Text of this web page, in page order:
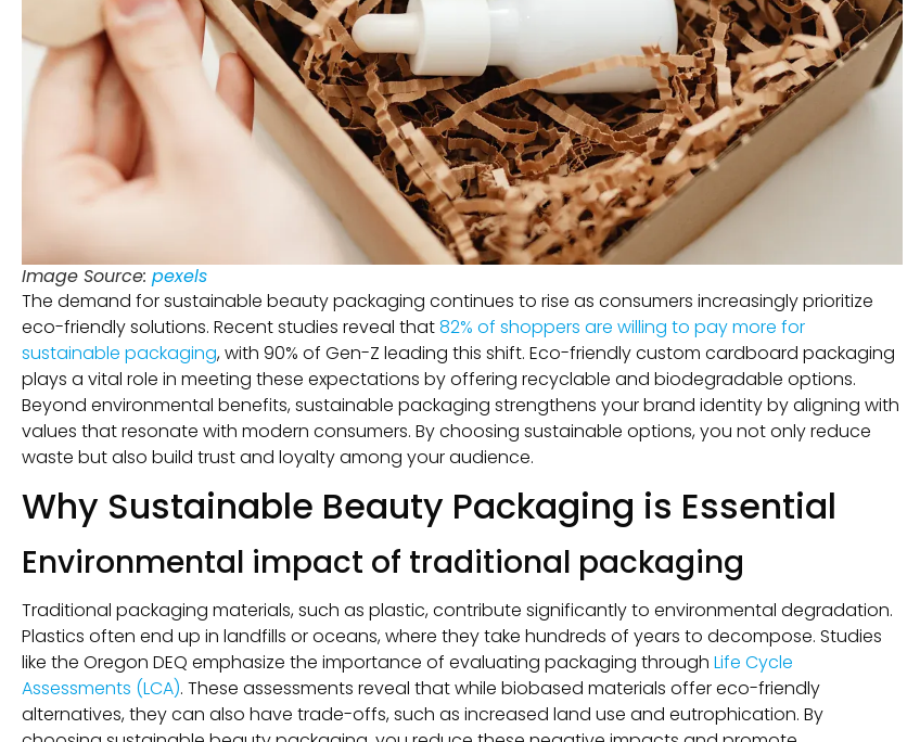
Image Source:pexels
The demand for sustainable beauty packaging continues to rise as consumers increasingly prioritize
eco-friendly solutions. Recent studies reveal that82% of shoppers are willing to pay more for
sustainable packaging, with 90% of Gen-Z leading this shift. Eco-friendly custom cardboard packaging
plays a vital role in meeting these expectations by offering recyclable and biodegradable options.
Beyond environmental benefits, sustainable packaging strengthens your brand identity by aligning with
values that resonate with modern consumers. By choosing sustainable options, you not only reduce
waste but also build trust and loyalty among your audience.
Why Sustainable Beauty Packaging is Essential
Environmental impact of traditional packaging
Traditional packaging materials, such as plastic, contribute significantly to environmental degradation.
Plastics often end up in landfills or oceans, where they take hundreds of years to decompose. Studies
like the Oregon DEQ emphasize the importance of evaluating packaging through Life Cycle
Assessments (LCA). These assessments reveal that while biobased materials offer eco-friendly
alternatives, they can also have trade-offs, such as increased land use and eutrophication. By